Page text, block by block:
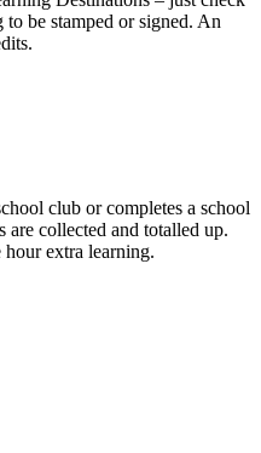
be stamped or signed. An
club or completes a school
are collected and totalled up.
extra learning.